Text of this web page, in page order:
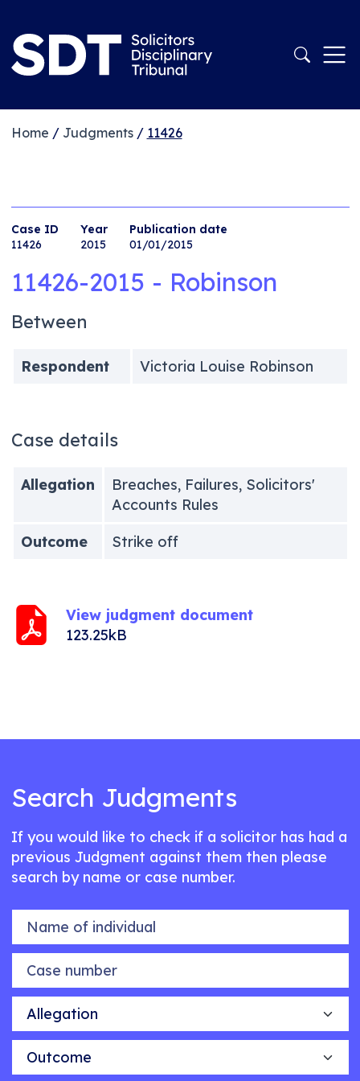
Home / Judgments/ 11426
Case ID
11426
Year
2015
Publication date
01/01/2015
11426-2015 - Robinson
Between
Respondent Victoria Louise Robinson
Case details
Allegation
Breaches, Failures, Solicitors'
Accounts Rules
Outcome
Strike off
View judgment document
123.25kB
Search Judgments
If you would like to check if a solicitor has had a
previous Judgment against them then please
search by name or case number.
Name of individual
Case number
Allegation
Outcome